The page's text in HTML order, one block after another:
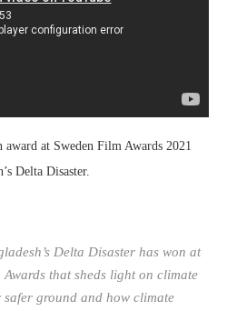
award at Sweden Film Awards 2021
Delta Disaster.
Delta Disaster has won at
that sheds light on climate
safer ground and how climate